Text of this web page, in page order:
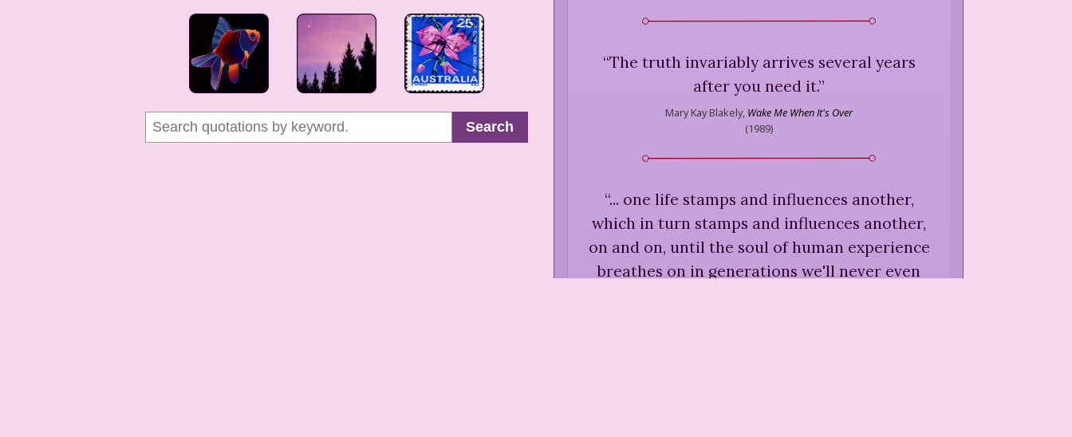
Search
“The truth invariably arrives several years
after you need it.”
Mary Kay Blakely, Wake Me When It's Over
(1989)
“... one life stamps and influences another,
which in turn stamps and influences another,
on and on, until the soul of human experience
breathes on in generations we'll never even